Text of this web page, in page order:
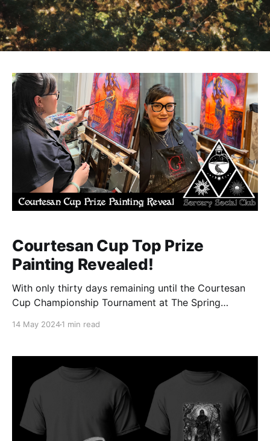
Courtesan Cup Top Prize
Painting Revealed!
With only thirty days remaining until the Courtesan
Cup Championship Tournament at The Spring
proud to finally fully reveal the original painting by
14 May 20241 min read